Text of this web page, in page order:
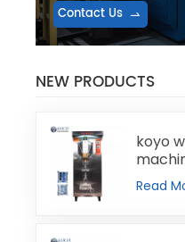
Contact Us
NEW PRODUCTS
koyo
Read